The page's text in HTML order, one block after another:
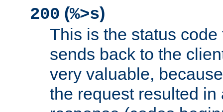
200 (%>s)
This is the status
sends back to the
very valuable,
the request resulted in